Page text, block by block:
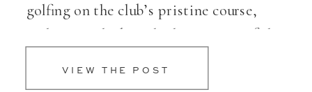
VIEW THE POST
golfing on the club’s pristine course,
soaking in the breathtaking views of the